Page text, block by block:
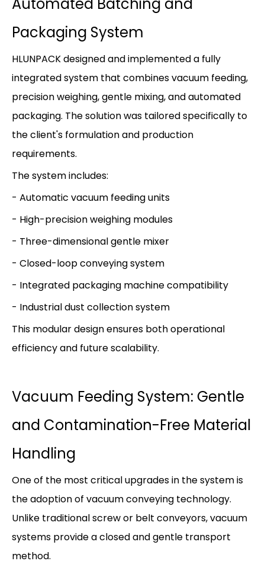
Packaging System
HLUNPACK designed and implemented a fully
integrated system that combines vacuum feeding,
precision weighing, gentle mixing, and automated
packaging. The solution was tailored specifically to
the client's formulation and production
requirements.
The system includes:
- Automatic vacuum feeding units
- High-precision weighing modules
- Three-dimensional gentle mixer
- Closed-loop conveying system
- Integrated packaging machine compatibility
- Industrial dust collection system
This modular design ensures both operational
efficiency and future scalability.
Vacuum Feeding System: Gentle
and Contamination-Free Material
Handling
One of the most critical upgrades in the system is
the adoption of vacuum conveying technology.
Unlike traditional screw or belt conveyors, vacuum
systems provide a closed and gentle transport
method.